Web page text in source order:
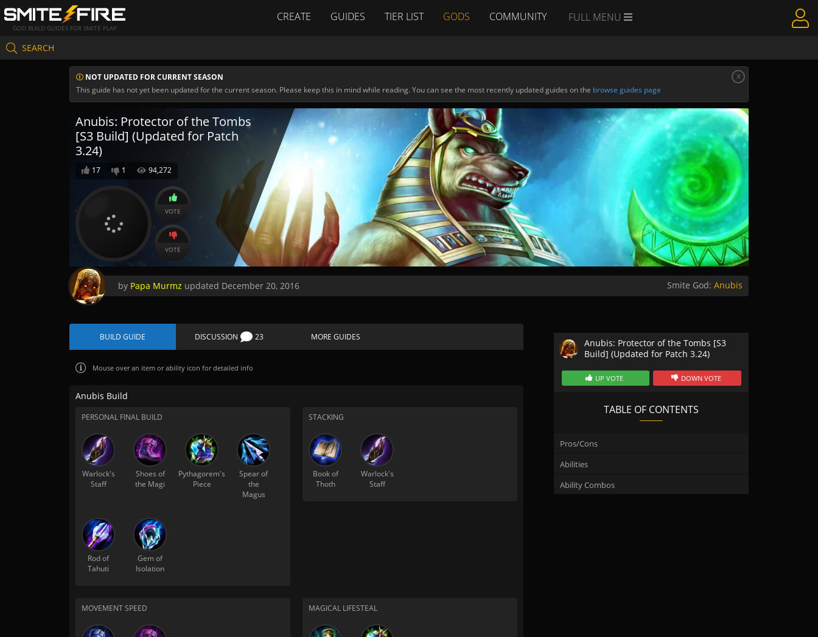
GOD BUILD GUIDES FOR SMITE PLAY
CREATE GUIDES TIER LIST GODS COMMUNITY FULL MENU
SEARCH
NOT UPDATED FOR CURRENT SEASON
This guide has not yet been updated for the current season. Please keep this in mind while reading. You can see the most recently updated guides on the browse guides page
x
Anubis: Protector of the Tombs
[S3 Build] (Updated for Patch
3.24)
17 1 94,272
VOTE
VOTE
by Papa Murmz updated December 20, 2016 Smite God: Anubis
BUILD GUIDE DISCUSSION 23 MORE GUIDES
Mouse over an item or ability icon for detailed info
Anubis Build
PERSONAL FINAL BUILD
Warlock's
Staff
Shoes of
the Magi
Pythagorem's
Piece
Spear of
the
Magus
Rod of
Tahuti
Gem of
Isolation
STACKING
Book of
Thoth
Warlock's
Staff
MOVEMENT SPEED MAGICAL LIFESTEAL
Anubis: Protector of the Tombs [S3
Build] (Updated for Patch 3.24)
UP VOTE DOWN VOTE
TABLE OF CONTENTS
Pros/Cons
Abilities
Ability Combos